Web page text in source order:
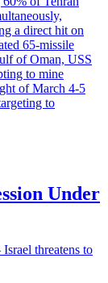
a direct hit on
65-missile
of Oman, USS
to mine
of March 4-5
to
Under
threatens to